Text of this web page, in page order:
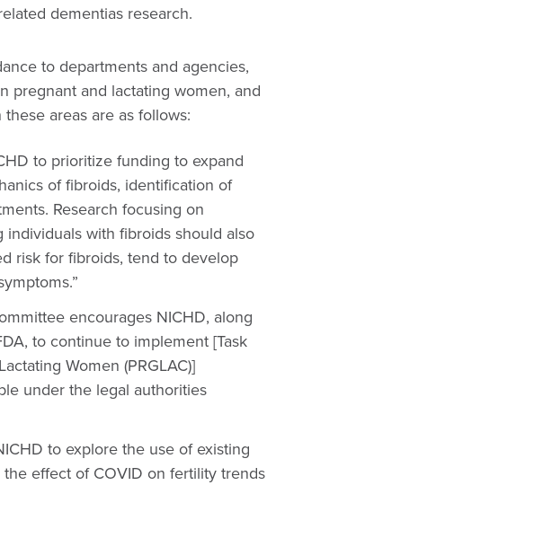
dementias research.
to departments and agencies,
pregnant and lactating women, and
areas are as follows:
to prioritize funding to expand
of fibroids, identification of
Research focusing on
with fibroids should also
risk for fibroids, tend to develop
encourages NICHD, along
to continue to implement [Task
Women (PRGLAC)]
under the legal authorities
to explore the use of existing
effect of COVID on fertility trends